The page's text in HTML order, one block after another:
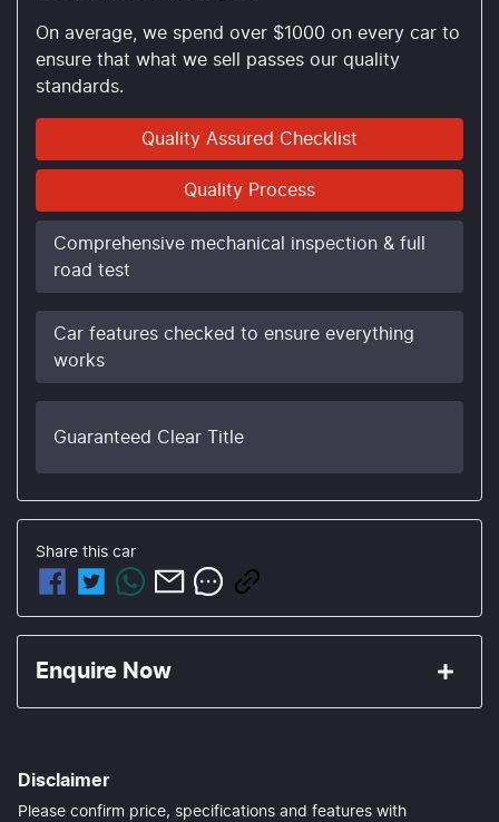
On average, we spend over $1000 on every car to
ensure that what we sell passes our quality
standards.
Quality Assured Checklist
Quality Process
Comprehensive mechanical inspection & full
road test
Car features checked to ensure everything
works
Guaranteed Clear Title
Share this car
Enquire Now
Last Name*
Disclaimer
Please confirm price, specifications and features with